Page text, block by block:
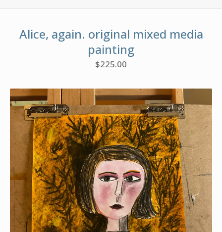
Alice, again. original mixed media
painting
$225.00